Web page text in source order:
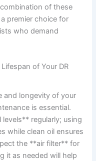
of these
premier choice‌ for
who demand
of Your DR
and longevity of your
is ⁤essential.
regularly; using
while clean oil ‍ensures
the ‌**air‍ filter** for
it as needed will help